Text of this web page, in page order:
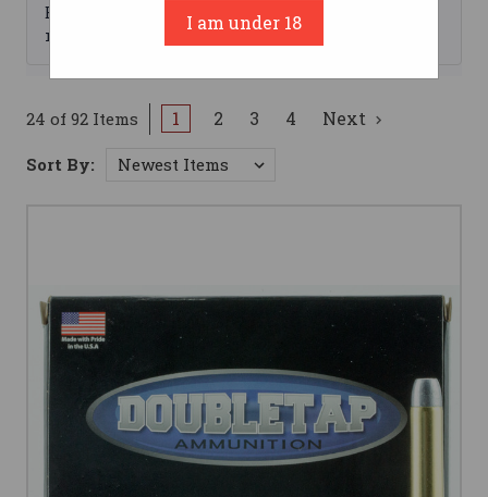
Browse by Brand, Price &
more
24 of 92 Items 1 2 3 4 Next
Sort By:
I am under 18